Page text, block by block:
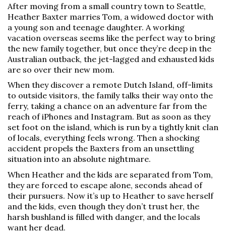
After moving from a small country town to Seattle,
Heather Baxter marries Tom, a widowed doctor with
a young son and teenage daughter. A working
vacation overseas seems like the perfect way to bring
the new family together, but once they’re deep in the
Australian outback, the jet-lagged and exhausted kids
are so over their new mom.
When they discover a remote Dutch Island, off-limits
to outside visitors, the family talks their way onto the
ferry, taking a chance on an adventure far from the
reach of iPhones and Instagram. But as soon as they
set foot on the island, which is run by a tightly knit clan
of locals, everything feels wrong. Then a shocking
accident propels the Baxters from an unsettling
situation into an absolute nightmare.
When Heather and the kids are separated from Tom,
they are forced to escape alone, seconds ahead of
their pursuers. Now it’s up to Heather to save herself
and the kids, even though they don’t trust her, the
harsh bushland is filled with danger, and the locals
want her dead.